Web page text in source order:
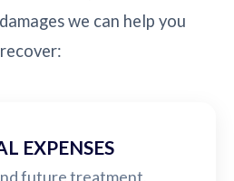
we can help you
recover:
EXPENSES
future treatment,